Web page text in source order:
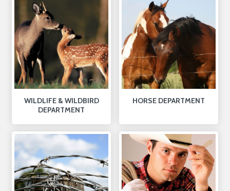
WILDLIFE & WILDBIRD
DEPARTMENT
HORSE DEPARTMENT